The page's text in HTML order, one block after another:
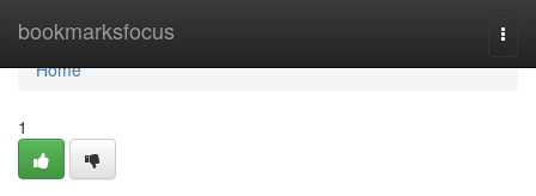
bookmarksfocus
Home
Home
1